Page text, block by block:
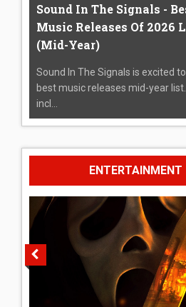
Sound In The Signals -
Music Releases Of 2026
(Mid-Year)
Sound In The Signals is excited
best music releases mid-year
incl...
ENTERTAINMENT